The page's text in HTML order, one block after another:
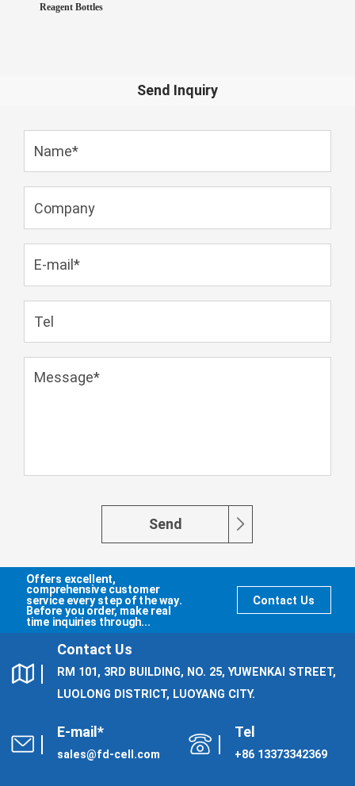
Reagent Bottles
Send Inquiry
Send
Offers excellent,
comprehensive customer
service every step of the way.
Before you order, make real
time inquiries through...
Contact Us
Contact Us
RM 101, 3RD BUILDING, NO. 25, YUWENKAI STREET,
LUOLONG DISTRICT, LUOYANG CITY.
E-mail*
sales@fd-cell.com
Tel
+86 13373342369